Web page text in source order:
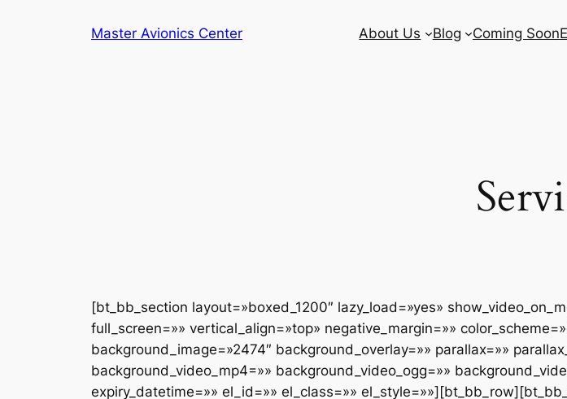
Master Avionics Center About Us Blog Coming Soon
[bt_bb_section layout=»boxed_1200″ lazy_load=»yes»
full_screen=»» vertical_align=»top» negative_margin=»»
background_image=»2474″ background_overlay=»» parallax=»»
background_video_mp4=»» background_video_ogg=»»
expiry_datetime=»» el_id=»» el_class=»»